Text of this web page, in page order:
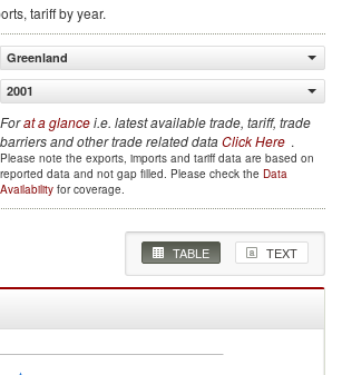
tariff by year.
Greenland
2001
Forat a glancei.e. latest available trade, tariff, trade
barriers and other trade related dataClick Here .
Please note the exports, imports and tariff data are based on
reported data and not gap filled. Please check the Data
Availability for coverage.
TABLE TEXT